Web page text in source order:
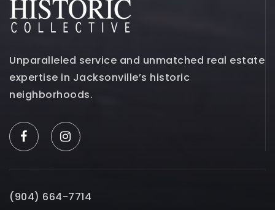
Unparalleled service and unmatched real estate
expertise in Jacksonville’s historic
neighborhoods.
(904) 664-7714